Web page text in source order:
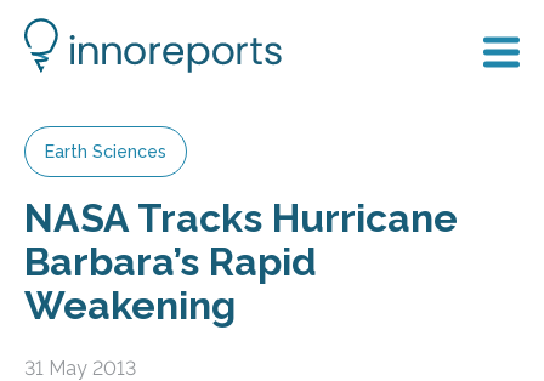
Earth Sciences
NASA Tracks Hurricane
Barbara’s Rapid
Weakening
31 May 2013